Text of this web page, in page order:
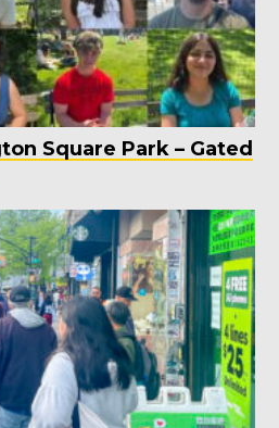
Square Park – Gated